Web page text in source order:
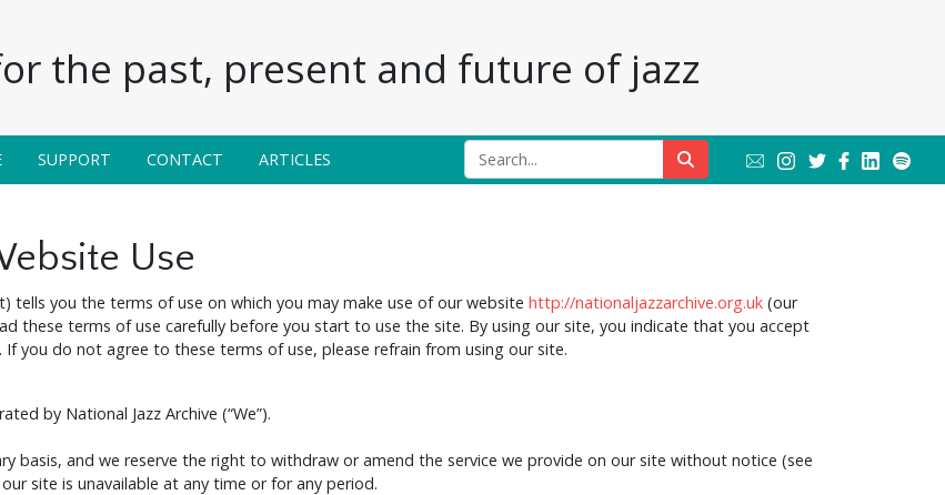
the past, present and future of jazz
SUPPORT CONTACT ARTICLES
Use
you the terms of use on which you may make use of our website http://nationaljazzarchive.org.uk (our
these terms of use carefully before you start to use the site. By using our site, you indicate that you accept
you do not agree to these terms of use, please refrain from using our site.
by National Jazz Archive (“We”).
basis, and we reserve the right to withdraw or amend the service we provide on our site without notice (see
site is unavailable at any time or for any period.